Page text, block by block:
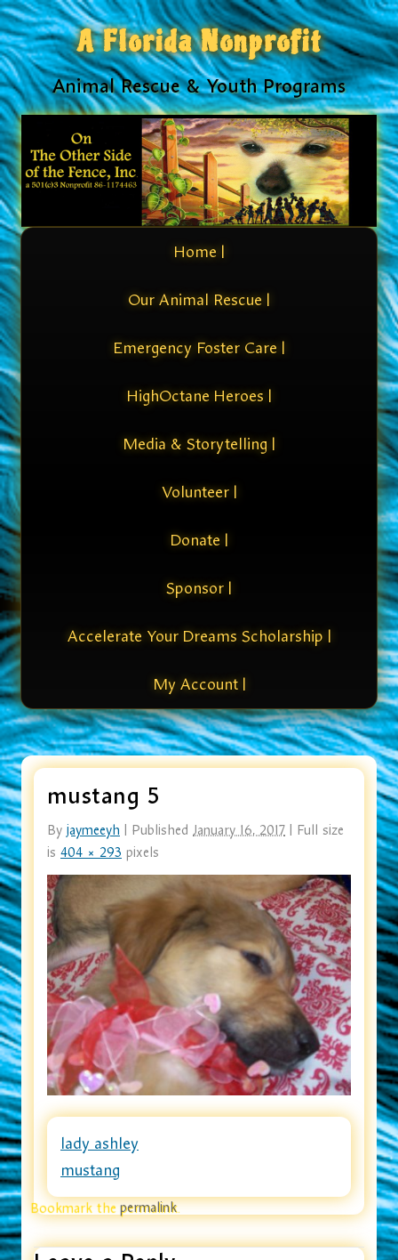
A Florida Nonprofit
Animal Rescue & Youth Programs
Home |
Our Animal Rescue |
Emergency Foster Care |
HighOctane Heroes |
Media & Storytelling |
Volunteer |
Donate |
Sponsor |
Accelerate Your Dreams Scholarship |
My Account |
mustang 5
By jaymeeyh Published January 16, 2017
Full size
is 404 × 293 pixels
lady ashley
mustang
Bookmark thepermalink.